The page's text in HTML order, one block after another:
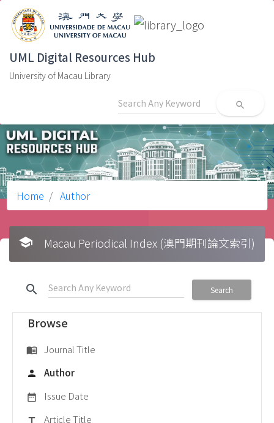
UML Digital Resources Hub
University of Macau Library
search
Home Author
school Macau Periodical Index (澳門期刊論文索引)
search Search
Browse
menu_book Journal Title
person Author
date_range Issue Date
title Article Title